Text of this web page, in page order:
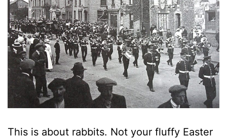
This is about rabbits. Not your fluffy Easter